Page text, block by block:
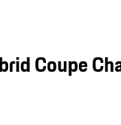
Coupe